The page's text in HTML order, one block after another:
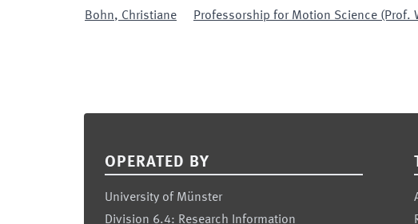
Bohn, Christiane Professorship for Motion Science (Prof.
OPERATED BY
University of Münster
Division 6.4: Research Information